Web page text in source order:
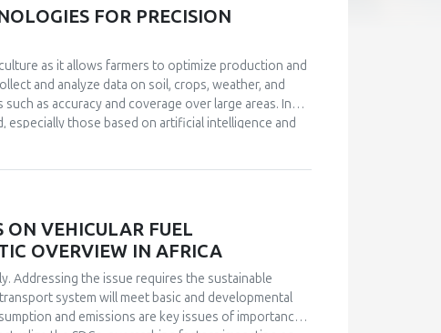
and a representative sample of
indicates that, statistically, the perception of
and its two aspects: positive affects (rho=-.531,
the negative effects aspect (rho=.592, p<.01), which
of mobbing in the workplace negatively
mobbing go hand in hand with lower levels of well-
accompanied with lower levels of positive affects
FOR PRECISION
as it allows farmers to optimize production and
and analyze data on soil, crops, weather, and
as accuracy and coverage over large areas. In
those based on artificial intelligence and
new technologies such as drones and
in the development of sensors and technologies
VEHICULAR FUEL
OVERVIEW IN AFRICA
Addressing the issue requires the sustainable
system will meet basic and developmental
and emissions are key issues of importance